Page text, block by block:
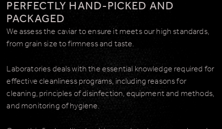
PERFECTLY HAND-PICKED AND
PACKAGED
We assess the caviar to ensure it meets our high standards,
from grain size to firmness and taste.
Laboratories deals with the essential knowledge required for
effective cleanliness programs, including reasons for
cleaning, principles of disinfection, equipment and methods,
and monitoring of hygiene.